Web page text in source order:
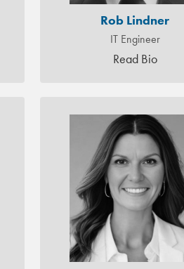
Rob Lindner
IT Engineer
Read Bio